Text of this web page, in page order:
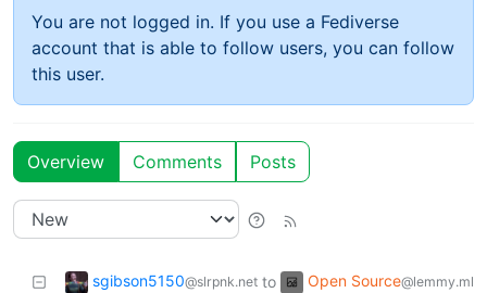
You are not logged in. If you use a Fediverse
account that is able to follow users, you can follow
this user.
Overview Comments Posts
sgibson5150@slrpnk.net to Open Source@lemmy.ml